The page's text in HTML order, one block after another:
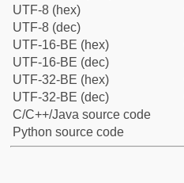
UTF-8 (hex)
UTF-8 (dec)
UTF-16-BE (hex)
UTF-16-BE (dec)
UTF-32-BE (hex)
UTF-32-BE (dec)
C/C++/Java source code
Python source code